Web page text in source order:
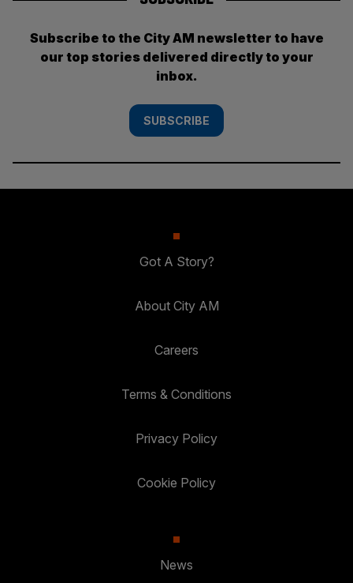
Subscribe to the City AM newsletter to have
our top stories delivered directly to your
inbox.
SUBSCRIBE
Got A Story?
About City AM
Careers
Terms & Conditions
Privacy Policy
Cookie Policy
News